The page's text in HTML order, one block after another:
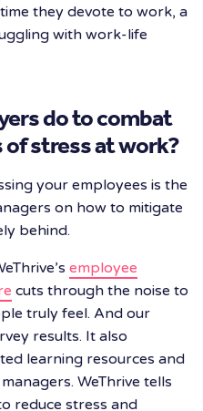
they devote to work, a
with work-life
do to combat
of stress at work?
your employees is the
on how to mitigate
behind.
employee
cuts through the noise to
truly feel. And our
results. It also
learning resources and
WeThrive tells
reduce stress and